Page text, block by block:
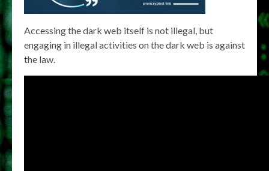
Accessing the dark web itself is not illegal, but
engaging in illegal activities on the dark web is against
the law.